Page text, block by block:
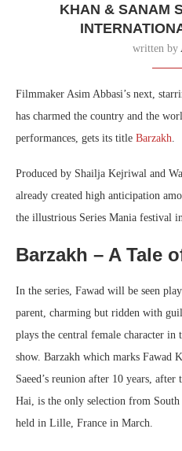
KHAN & SANAM
written by
Filmmaker Asim Abbasi’s next,
has charmed the country and the
performances, gets its title Barzakh
Produced by Shailja Kejriwal and
already created high anticipation
the illustrious Series Mania festival
Barzakh – A Tale
In the series, Fawad will be seen
parent, charming but ridden with
plays the central female character in
show. Barzakh which marks Fawad
Saeed’s reunion after 10 years,
Hai, is the only selection from
held in Lille, France in March.